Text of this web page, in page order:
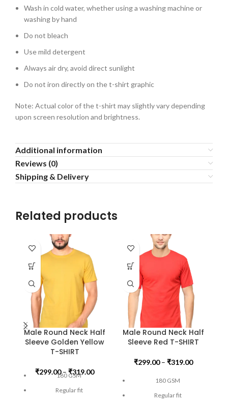
Wash in cold water, whether using a washing machine or
washing by hand
Do not bleach
Use mild detergent
Always air dry, avoid direct sunlight
Do not iron directly on the t-shirt graphic
Note: Actual color of the t-shirt may slightly vary depending
upon screen resolution and brightness.
Additional information
Reviews (0)
Shipping & Delivery
Related products
Male Round Neck Half
Sleeve Golden Yellow
T-SHIRT
₹299.00–₹319.00
180 GSM
Regular fit
Male Round Neck Half
Sleeve Red T-SHIRT
₹299.00– ₹319.00
180 GSM
Regular fit